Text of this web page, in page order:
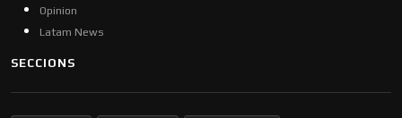
Opinion
Latam News
SECCIONS